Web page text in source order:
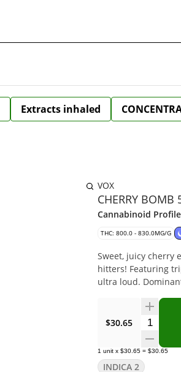
Extracts inhaled
VOX
CHERRY BOMB
Cannabinoid
THC: 800.0 - 830.0MG/G
Sweet, juicy cherry
hitters! Featuring
ultra loud.
$30.65
1 unit x $30.65 = $30.65
INDICA 2